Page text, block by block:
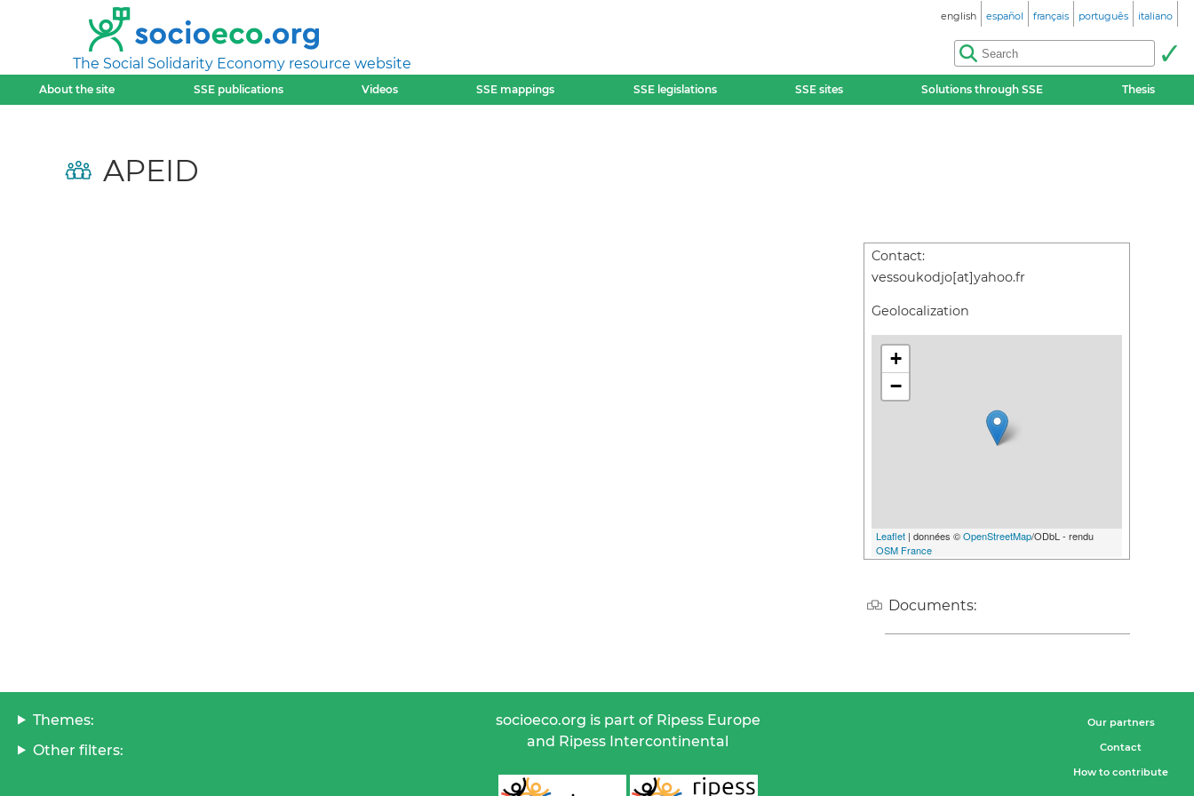
The Social Solidarity Economy resource website
english español français português italiano
About the site SSE publications Videos SSE mappings SSE legislations SSE sites Solutions through SSE Thesis
APEID
Contact:
vessoukodjo[at]yahoo.fr
Geolocalization
+
−
Leaflet | données ©OpenStreetMap/ODbL - rendu
OSM France
Documents:
Themes:
Other filters:
socioeco.org is part of Ripess Europe
and Ripess Intercontinental
Our partners
Contact
How to contribute